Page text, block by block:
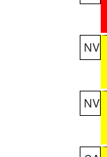
NV
NV